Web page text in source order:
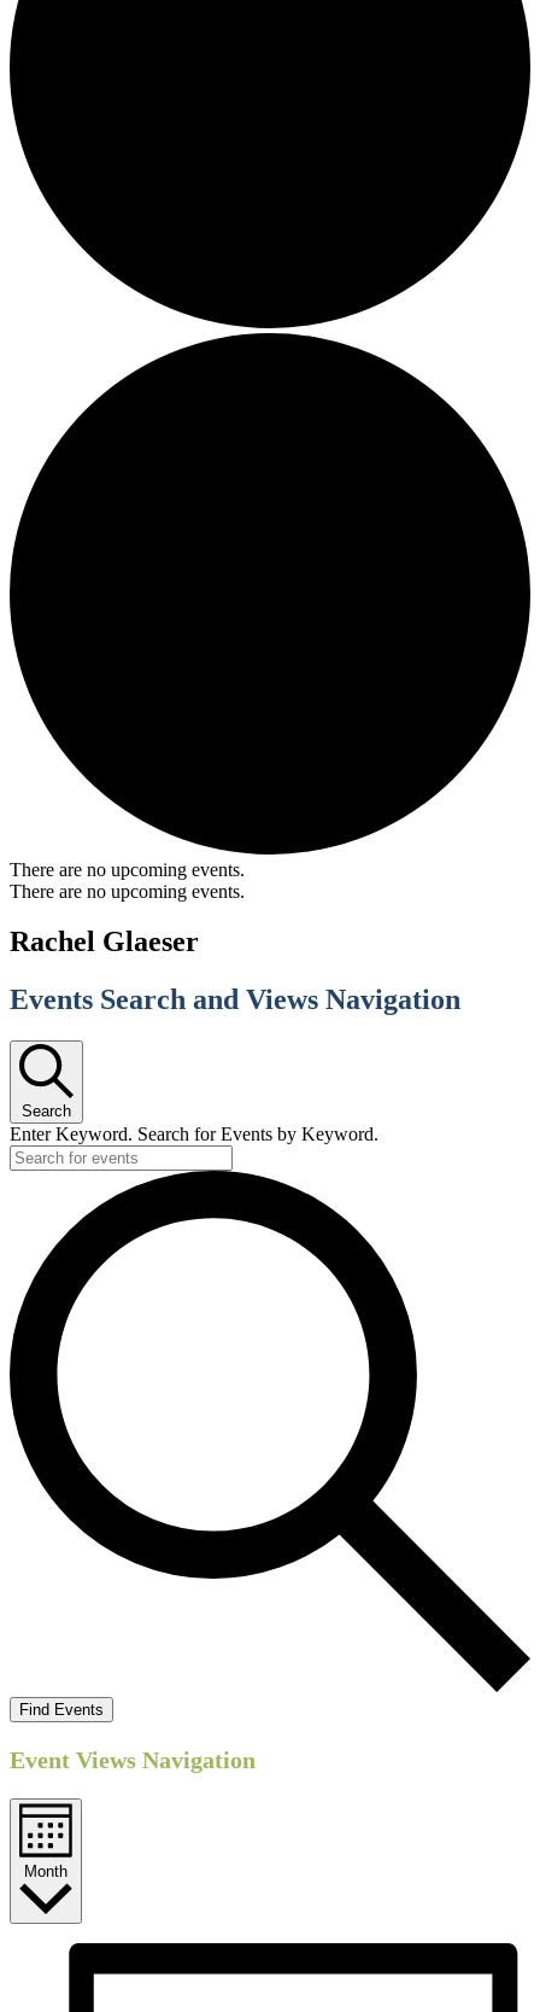
There are no upcoming events.
There are no upcoming events.
Rachel Glaeser
Events Search and Views Navigation
Search
Enter Keyword. Search for Events by Keyword.
Find Events
Event Views Navigation
Month